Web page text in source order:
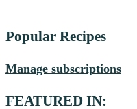
Popular Recipes
Manage subscriptions
FEATURED IN: